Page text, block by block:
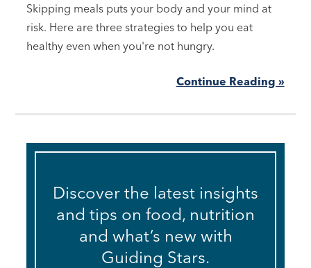
Skipping meals puts your body and your mind at
risk. Here are three strategies to help you eat
healthy even when you're not hungry.
Continue Reading »
Discover the latest insights
and tips on food, nutrition
and what’s new with
Guiding Stars.